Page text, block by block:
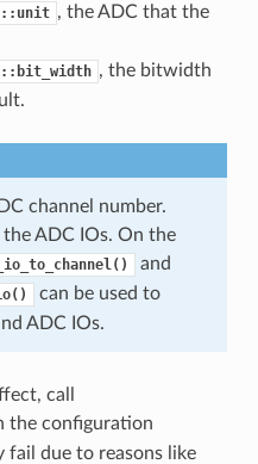
, the ADC that the
, the bitwidth
channel number.
ADC IOs. On the
and
can be used to
ADC IOs.
call
the configuration
fail due to reasons like